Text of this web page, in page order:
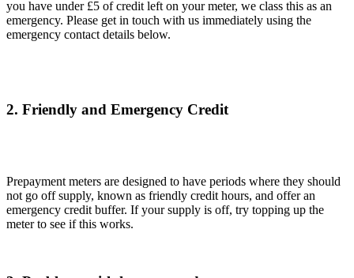
you have under £5 of credit left on your meter, we class this as an
emergency. Please get in touch with us immediately using the
emergency contact details below.
2. Friendly and Emergency Credit
Prepayment meters are designed to have periods where they should
not go off supply, known as friendly credit hours, and offer an
emergency credit buffer. If your supply is off, try topping up the
meter to see if this works.